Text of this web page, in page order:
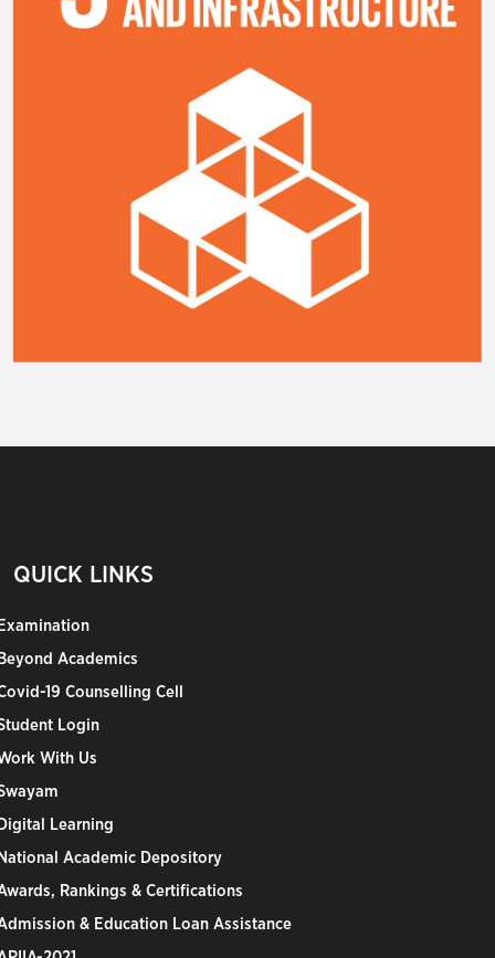
QUICK LINKS
Academics
19 Counselling Cell
Login
With Us
Learning
Academic Depository
Rankings & Certifications
& Education Loan Assistance